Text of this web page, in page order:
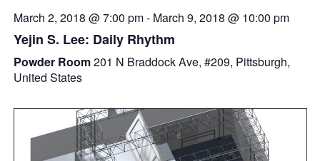
March 2, 2018 @ 7:00 pm- March 9, 2018 @ 10:00 pm
Yejin S. Lee: Daily Rhythm
Powder Room201 N Braddock Ave, #209, Pittsburgh,
United States